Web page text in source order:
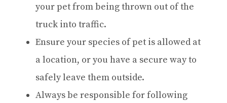
your pet from being thrown out of the
truck into traffic.
Ensure your species of pet is allowed at
a location, or you have a secure way to
safely leave them outside.
Always be responsible for following